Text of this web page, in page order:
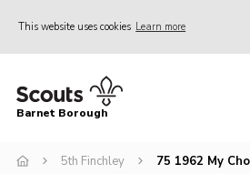
This website uses cookies Learn more
Home
Info for parents
Barnet Borough
5th Finchley 75 1962 My